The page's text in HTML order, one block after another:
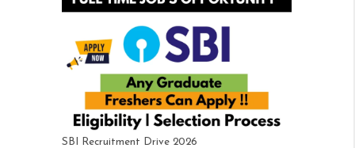
SBI Recruitment Drive 2026